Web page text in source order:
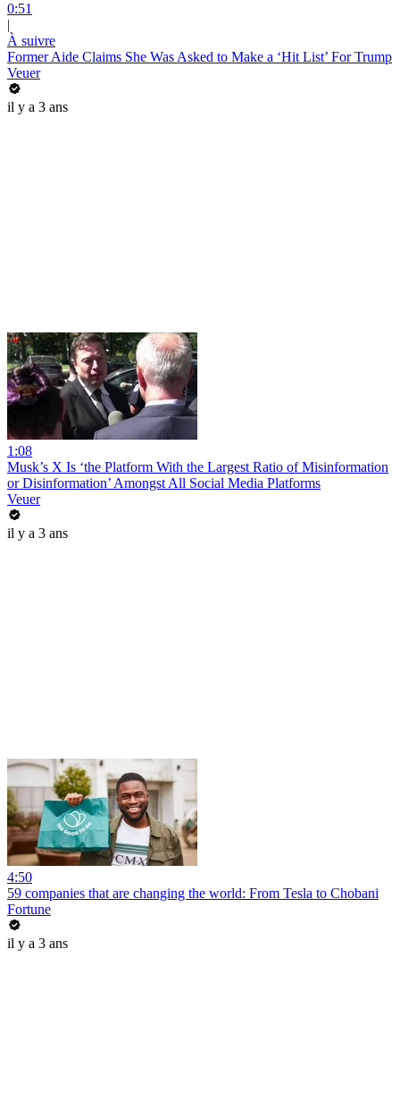
0:51
|
À suivre
Former Aide Claims She Was Asked to Make a ‘Hit List’ For Trump
Veuer
il y a 3 ans
1:08
Musk’s X Is ‘the Platform With the Largest Ratio of Misinformation
or Disinformation’ Amongst All Social Media Platforms
Veuer
il y a 3 ans
4:50
59 companies that are changing the world: From Tesla to Chobani
Fortune
il y a 3 ans